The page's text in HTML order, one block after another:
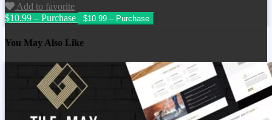
Add to favorite
$10.99 – Purchase
You May Also Like